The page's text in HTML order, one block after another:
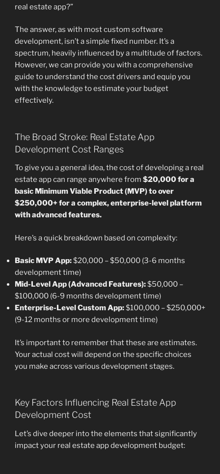
real estate app?”
The answer, as with most custom software
development, isn’t a simple fixed number. It’s a
spectrum, heavily influenced by a multitude of factors.
However, we can provide you with a comprehensive
guide to understand the cost drivers and equip you
with the knowledge to estimate your budget
effectively.
The Broad Stroke: Real Estate App
Development Cost Ranges
To give you a general idea, the cost of developing a real
estate app can range anywhere from $20,000 for a
basic Minimum Viable Product (MVP) to over
$250,000+ for a complex, enterprise-level platform
with advanced features.
Here’s a quick breakdown based on complexity:
Basic MVP App:$20,000 – $50,000 (3-6 months
development time)
Mid-Level App (Advanced Features):$50,000 –
$100,000 (6-9 months development time)
Enterprise-Level Custom App:$100,000 – $250,000+
(9-12 months or more development time)
It’s important to remember that these are estimates.
Your actual cost will depend on the specific choices
you make across various development stages.
Key Factors Influencing Real Estate App
Development Cost
Let’s dive deeper into the elements that significantly
impact your real estate app development budget: